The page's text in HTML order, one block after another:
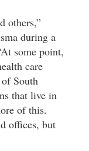
others,”
during a
some point,
care
South
that live in
of this.
offices, but